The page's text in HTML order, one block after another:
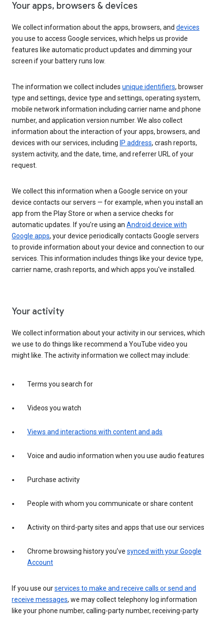
Your apps, browsers & devices
We collect information about the apps, browsers, and devices
you use to access Google services, which helps us provide
features like automatic product updates and dimming your
screen if your battery runs low.
The information we collect includes unique identifiers, browser
type and settings, device type and settings, operating system,
mobile network information including carrier name and phone
number, and application version number. We also collect
information about the interaction of your apps, browsers, and
devices with our services, including IP address, crash reports,
system activity, and the date, time, and referrer URL of your
request.
We collect this information when a Google service on your
device contacts our servers — for example, when you install an
app from the Play Store or when a service checks for
automatic updates. If you’re using an Android device with
Google apps, your device periodically contacts Google servers
to provide information about your device and connection to our
services. This information includes things like your device type,
carrier name, crash reports, and which apps you've installed.
Your activity
We collect information about your activity in our services, which
we use to do things like recommend a YouTube video you
might like. The activity information we collect may include:
Terms you search for
Videos you watch
Views and interactions with content and ads
Voice and audio information when you use audio features
Purchase activity
People with whom you communicate or share content
Activity on third-party sites and apps that use our services
Chrome browsing history you’ve synced with your Google
Account
If you use ourservices to make and receive calls or send and
receive messages, we may collect telephony log information
like your phone number, calling-party number, receiving-party